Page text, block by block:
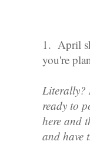
1. April
you're
Literally?
ready to
here and
and have